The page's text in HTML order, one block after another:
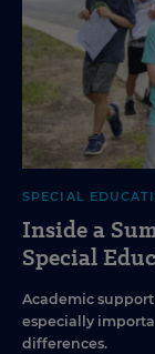
SPECIAL
Inside a
Special
Academic
especially
differences.